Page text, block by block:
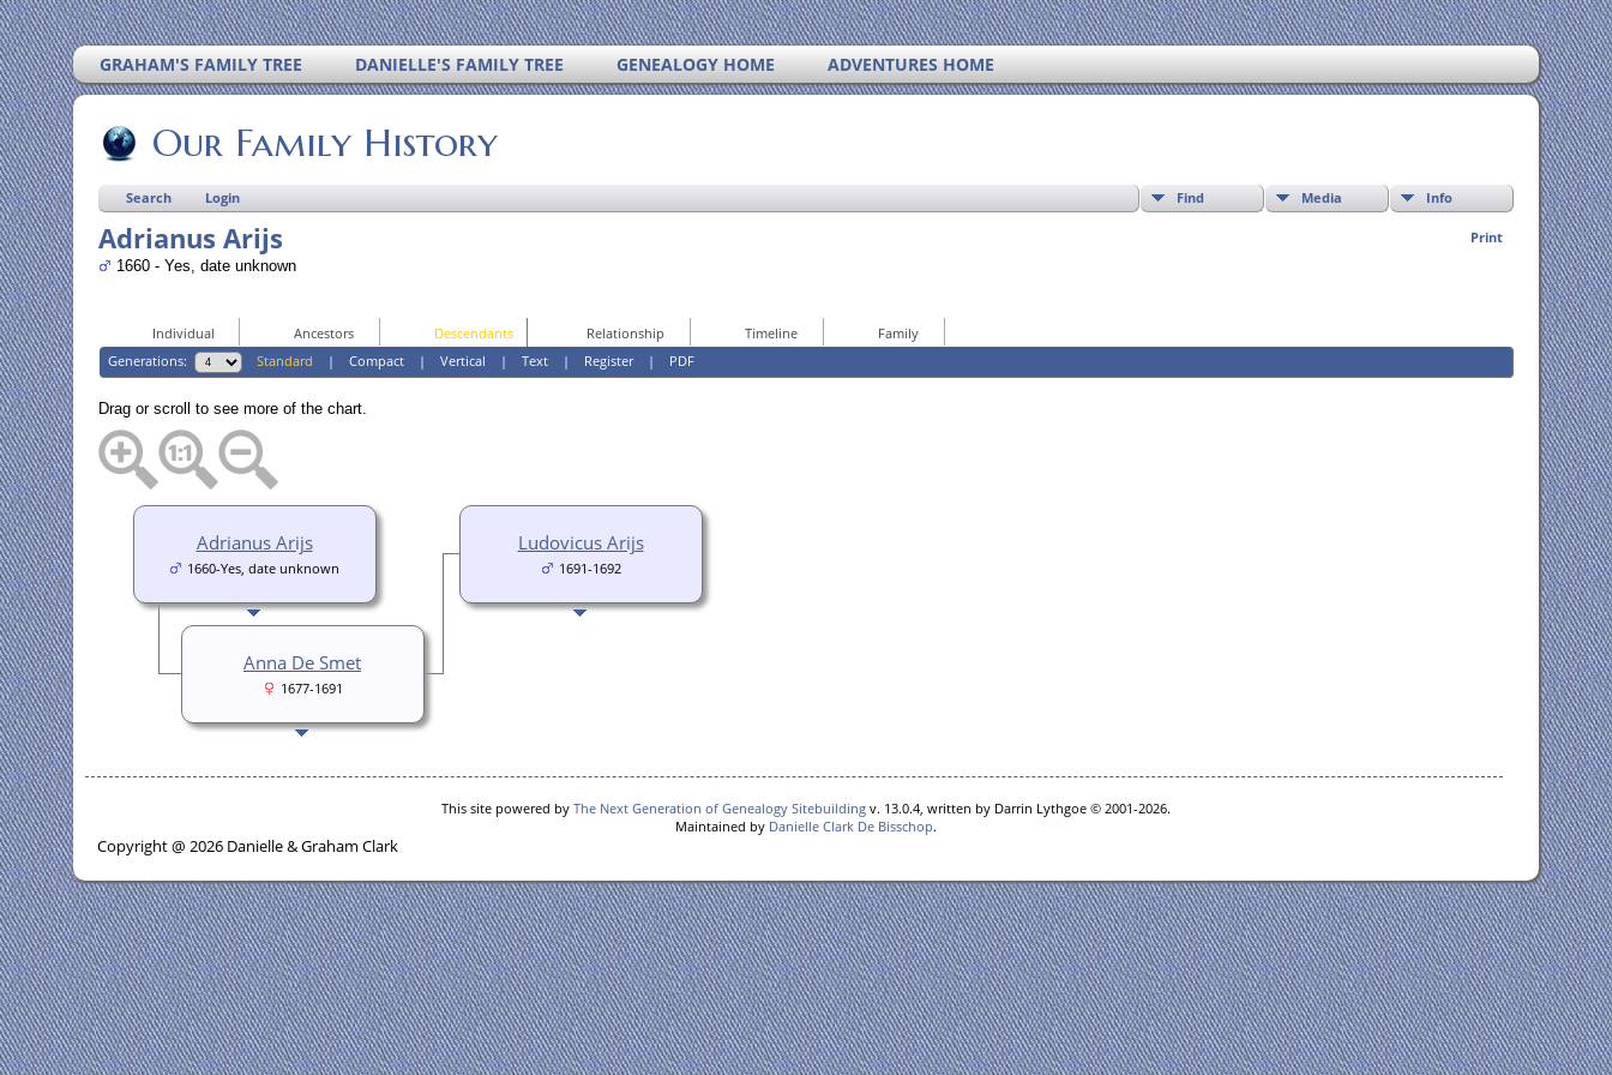
GRAHAM'S FAMILY TREE DANIELLE'S FAMILY TREE GENEALOGY HOME ADVENTURES HOME
Our Family History
Search Login Find Media Info
Print
Adrianus Arijs
1660 - Yes, date unknown
Individual Ancestors Descendants Relationship Timeline
Family
Generations:
Standard |Compact |Vertical |Text | Register| PDF
Drag or scroll to see more of the chart.
Ludovicus Arijs
1691-1692
Adrianus Arijs
1660-Yes, date unknown
Anna De Smet
1677-1691
This site powered by The Next Generation of Genealogy Sitebuilding v. 13.0.4, written by Darrin Lythgoe © 2001-2026.
Maintained by Danielle Clark De Bisschop.
Copyright @ 2026 Danielle & Graham Clark